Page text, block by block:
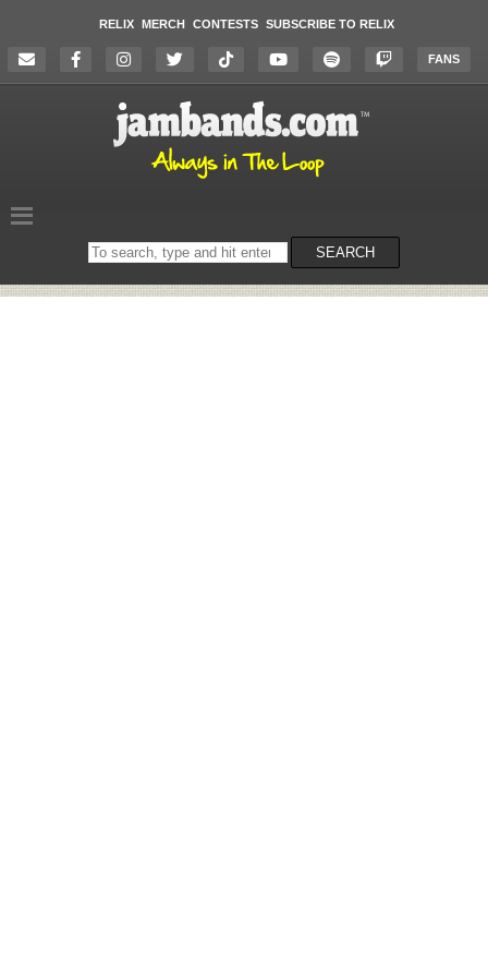
RELIX MERCH CONTESTS SUBSCRIBE TO RELIX
FANS
Search
on
SEARCH